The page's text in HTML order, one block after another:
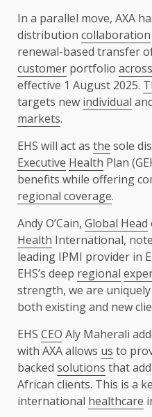
In a parallel move, AXA
distribution collaboration
renewal-based transfer
customer portfolio across
effective 1 August 2025.
targets new individual
markets.
EHS will act as the sole
Executive Health Plan
benefits while offering
regional coverage.
Andy O’Cain, Global Head
Health International,
leading IPMI provider in
EHS’s deep regional
strength, we are
both existing and new
EHS CEO Aly Maherali
with AXA allows us to
backed solutions that
African clients. This is a
international healthcare